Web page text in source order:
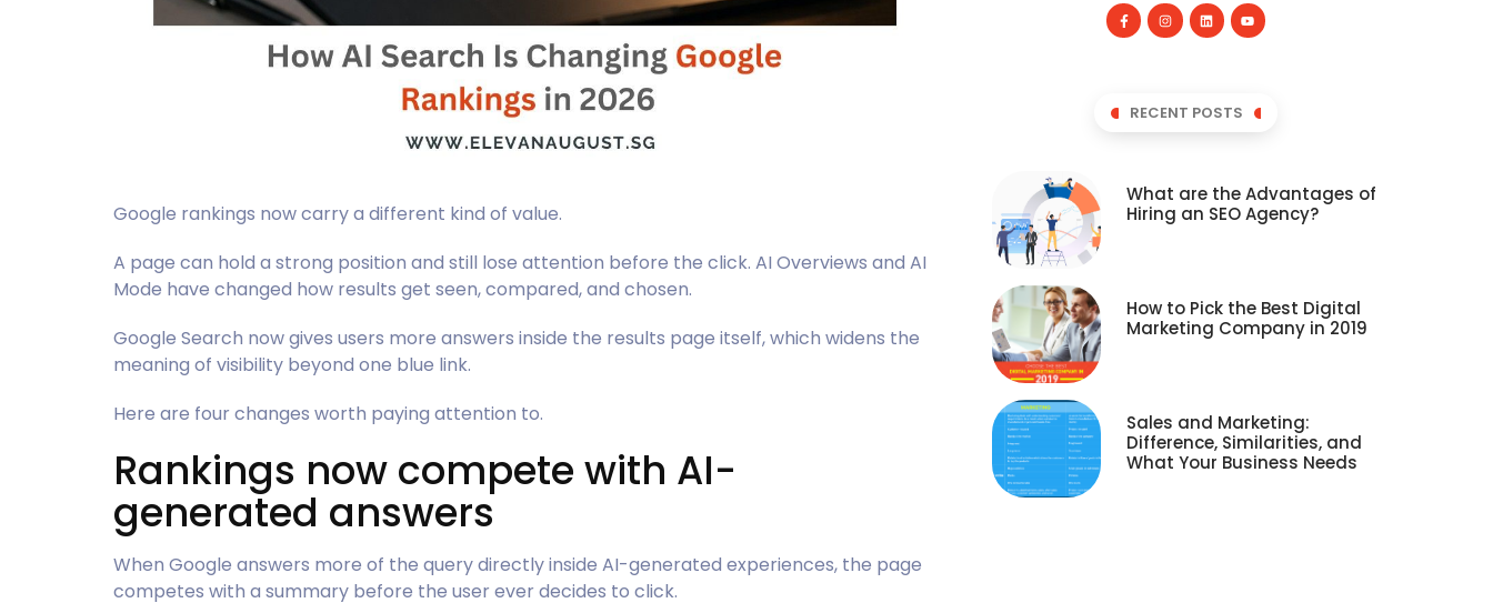
Google rankings now carry a different kind of value.
A page can hold a strong position and still lose attention before the click. AI Overviews and AI
Mode have changed how results get seen, compared, and chosen.
Google Search now gives users more answers inside the results page itself, which widens the
meaning of visibility beyond one blue link.
Here are four changes worth paying attention to.
Rankings now compete with AI-
generated answers
When Google answers more of the query directly inside AI-generated experiences, the page
competes with a summary before the user ever decides to click.
RECENT POSTS
What are the Advantages of
Hiring an SEO Agency?
How to Pick the Best Digital
Marketing Company in 2019
Sales and Marketing:
Difference, Similarities, and
What Your Business Needs